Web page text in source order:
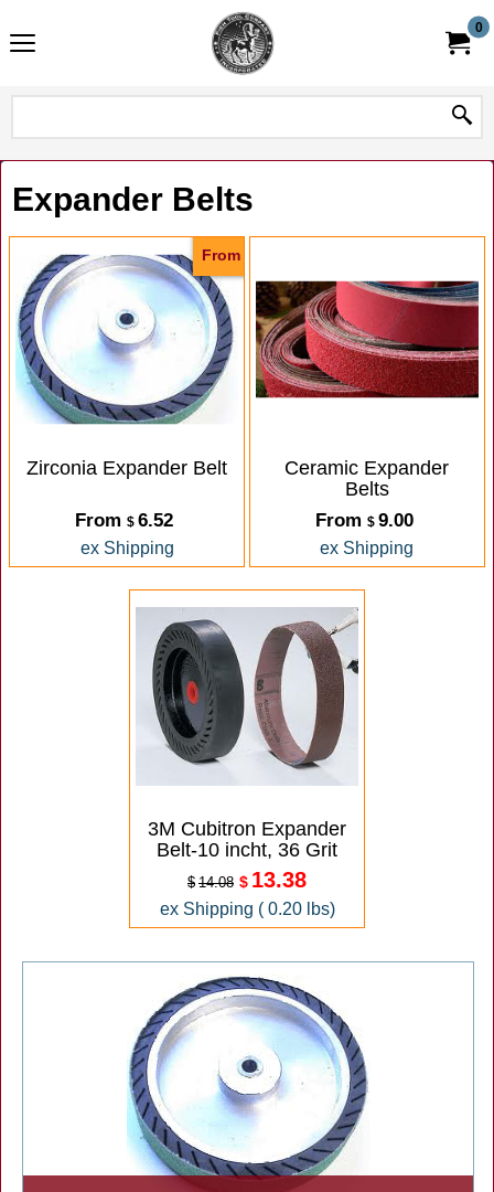
0
Expander Belts
From
Zirconia Expander Belt
From $ 6.52
ex Shipping
Ceramic Expander
Belts
From $ 9.00
ex Shipping
3M Cubitron Expander
Belt-10 incht, 36 Grit
$ 14.08 $ 13.38
ex Shipping 0.20lbs